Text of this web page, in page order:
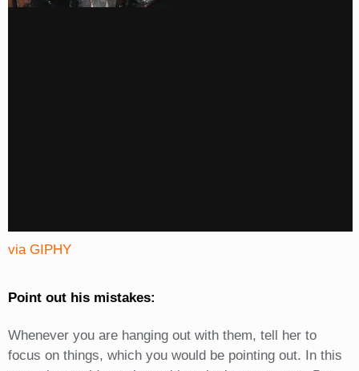
via GIPHY
Point out his mistakes:
Whenever you are hanging out with them, tell her to
focus on things, which you would be pointing out. In this